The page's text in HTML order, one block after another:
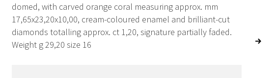
domed, with carved orange coral measuring approx. mm
17,65x23,20x10,00, cream-coloured enamel and brilliant-cut
diamonds totalling approx. ct 1,20, signature partially faded.
Weight g 29,20 size 16